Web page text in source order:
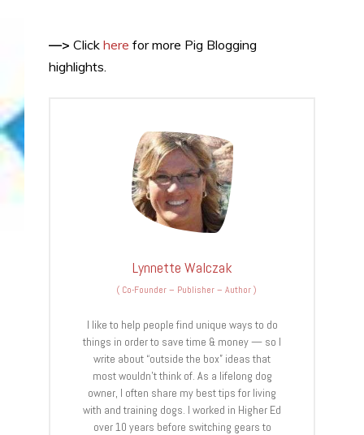
—> Click here for more Pig Blogging
highlights.
Lynnette Walczak
(Co-Founder – Publisher – Author)
I like to help people find unique ways to do
things in order to save time & money — so I
write about “outside the box” ideas that
most wouldn’t think of. As a lifelong dog
owner, I often share my best tips for living
with and training dogs. I worked in Higher Ed
over 10 years before switching gears to